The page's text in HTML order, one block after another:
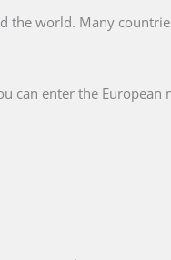
the world. Many
can enter the European